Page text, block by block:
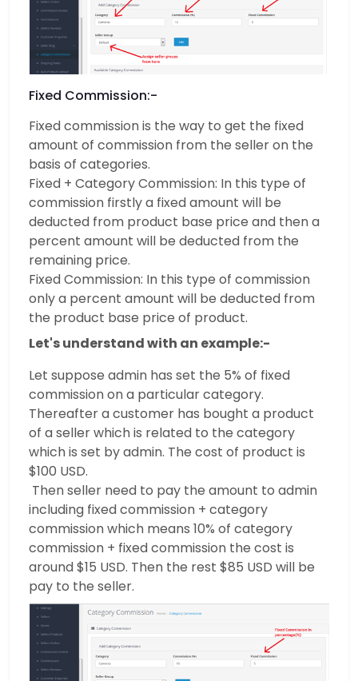
Fixed Commission:-
Fixed commission is the way to get the fixed
amount of commission from the seller on the
basis of categories.
Fixed + Category Commission: In this type of
commission firstly a fixed amount will be
deducted from product base price and then a
percent amount will be deducted from the
remaining price.
Fixed Commission: In this type of commission
only a percent amount will be deducted from
the product base price of product.
Let's understand with an example:-
Let suppose admin has set the 5% of fixed
commission on a particular category.
Thereafter a customer has bought a product
of a seller which is related to the category
which is set by admin. The cost of product is
$100 USD.
Then seller need to pay the amount to admin
including fixed commission + category
commission which means 10% of category
commission + fixed commission the cost is
around $15 USD. Then the rest $85 USD will be
pay to the seller.